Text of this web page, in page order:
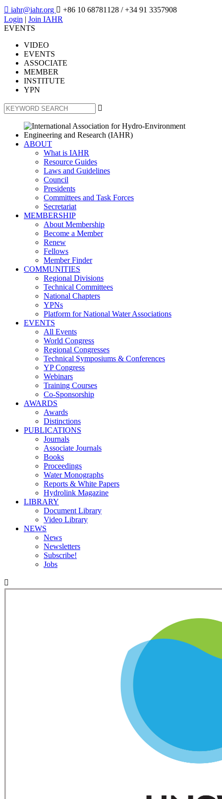
 iahr@iahr.org  +86 10 68781128 / +34 91 3357908
Login | Join IAHR
EVENTS
VIDEO
EVENTS
ASSOCIATE
MEMBER
INSTITUTE
YPN

ABOUT
What is IAHR
Resource Guides
Laws and Guidelines
Council
Presidents
Committees and Task Forces
Secretariat
MEMBERSHIP
About Membership
Become a Member
Renew
Fellows
Member Finder
COMMUNITIES
Regional Divisions
Technical Committees
National Chapters
YPNs
Platform for National Water Associations
EVENTS
All Events
World Congress
Regional Congresses
Technical Symposiums & Conferences
YP Congress
Webinars
Training Courses
Co-Sponsorship
AWARDS
Awards
Distinctions
PUBLICATIONS
Journals
Associate Journals
Books
Proceedings
Water Monographs
Reports & White Papers
Hydrolink Magazine
LIBRARY
Document Library
Video Library
NEWS
News
Newsletters
Subscribe!
Jobs
